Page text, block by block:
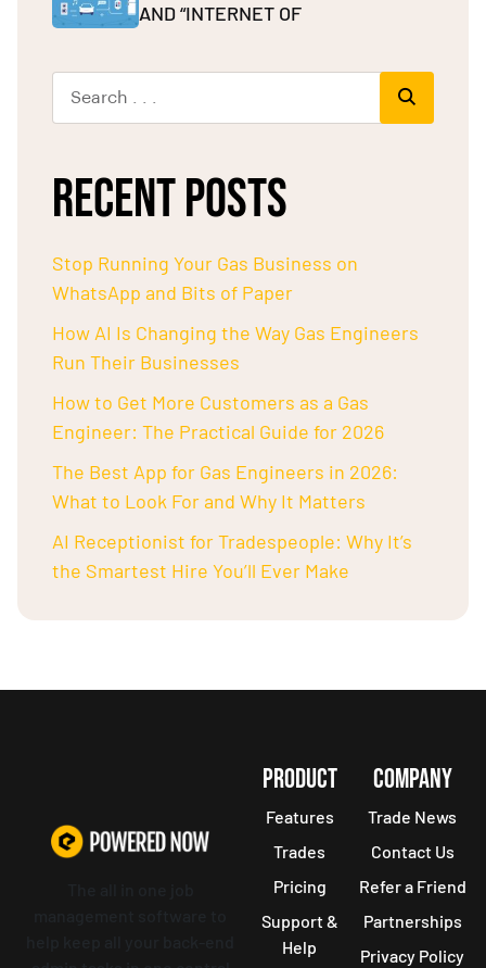
AND “INTERNET OF
RECENT POSTS
Stop Running Your Gas Business on
WhatsApp and Bits of Paper
How AI Is Changing the Way Gas Engineers
Run Their Businesses
How to Get More Customers as a Gas
Engineer: The Practical Guide for 2026
The Best App for Gas Engineers in 2026:
What to Look For and Why It Matters
AI Receptionist for Tradespeople: Why It’s
the Smartest Hire You’ll Ever Make
PRODUCT
Features
Trades
Pricing
Support &
Help
COMPANY
Trade News
Contact Us
Refer a Friend
Partnerships
Privacy Policy